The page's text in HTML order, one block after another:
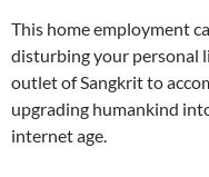
This home employment
disturbing your personal
outlet of Sangkrit to
upgrading humankind
internet age.